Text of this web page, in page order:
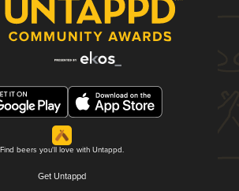
Find beers you'll love with Untappd.
Get Untappd